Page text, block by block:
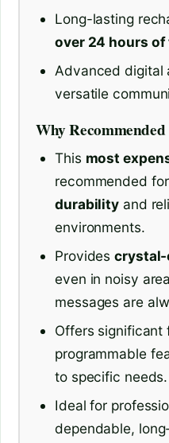
Long-lasting
over 24 hours
Advanced digital
versatile
Why Recommended
This most
recommended
durability and
environments.
Providescrystal-
even in noisy
messages are
Offers significant
programmable
to specific needs.
Ideal for
dependable,